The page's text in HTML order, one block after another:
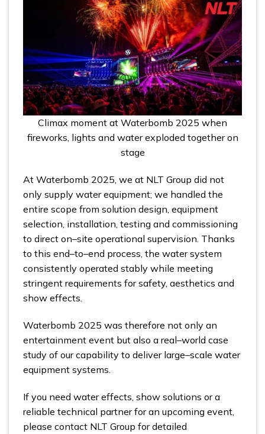
Climax moment at Waterbomb 2025 when
fireworks, lights and water exploded together on
stage
At Waterbomb 2025, we at NLT Group did not
only supply water equipment; we handled the
entire scope from solution design, equipment
selection, installation, testing and commissioning
to direct on–site operational supervision. Thanks
to this end–to–end process, the water system
consistently operated stably while meeting
stringent requirements for safety, aesthetics and
show effects.
Waterbomb 2025 was therefore not only an
entertainment event but also a real–world case
study of our capability to deliver large–scale water
equipment systems.
If you need water effects, show solutions or a
reliable technical partner for an upcoming event,
please contact NLT Group for detailed